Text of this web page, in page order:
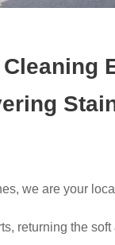
we are your
returning the soft